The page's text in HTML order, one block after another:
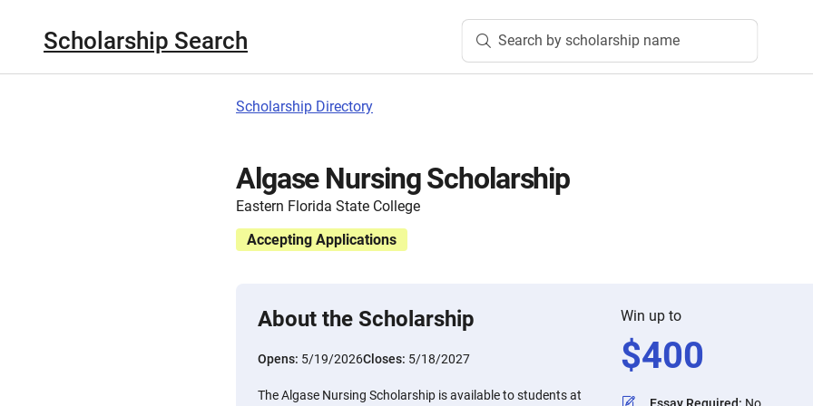
Scholarship Search Search by scholarship name
Scholarship Directory
Algase Nursing Scholarship
Eastern Florida State College
Accepting Applications
About the Scholarship
Opens: 5/19/2026Closes: 5/18/2027
The Algase Nursing Scholarship is available to students at
Win up to
$400